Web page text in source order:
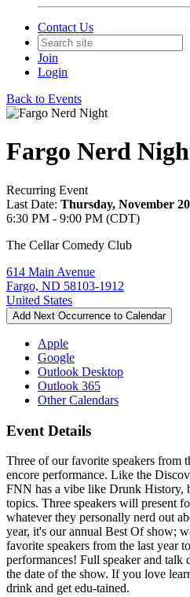
Contact Us
Join
Login
Back to Events
Fargo Nerd
Recurring Event
Last Date: Thursday, November
6:30 PM - 9:00 PM (CDT)
The Cellar Comedy Club
614 Main Avenue
Fargo, ND 58103-1912
United States
Add Next Occurrence to Calendar
Apple
Google
Outlook Desktop
Outlook 365
Other Calendars
Event Details
Three of our favorite speakers from
encore performance. Like the
FNN has a vibe like Drunk History,
topics. Three speakers will present
whatever they personally nerd out
year, it's our annual Best Of show;
favorite speakers from the last year
performances! Full speaker and talk
the date of the show. If you love
drink and get edu-tained.